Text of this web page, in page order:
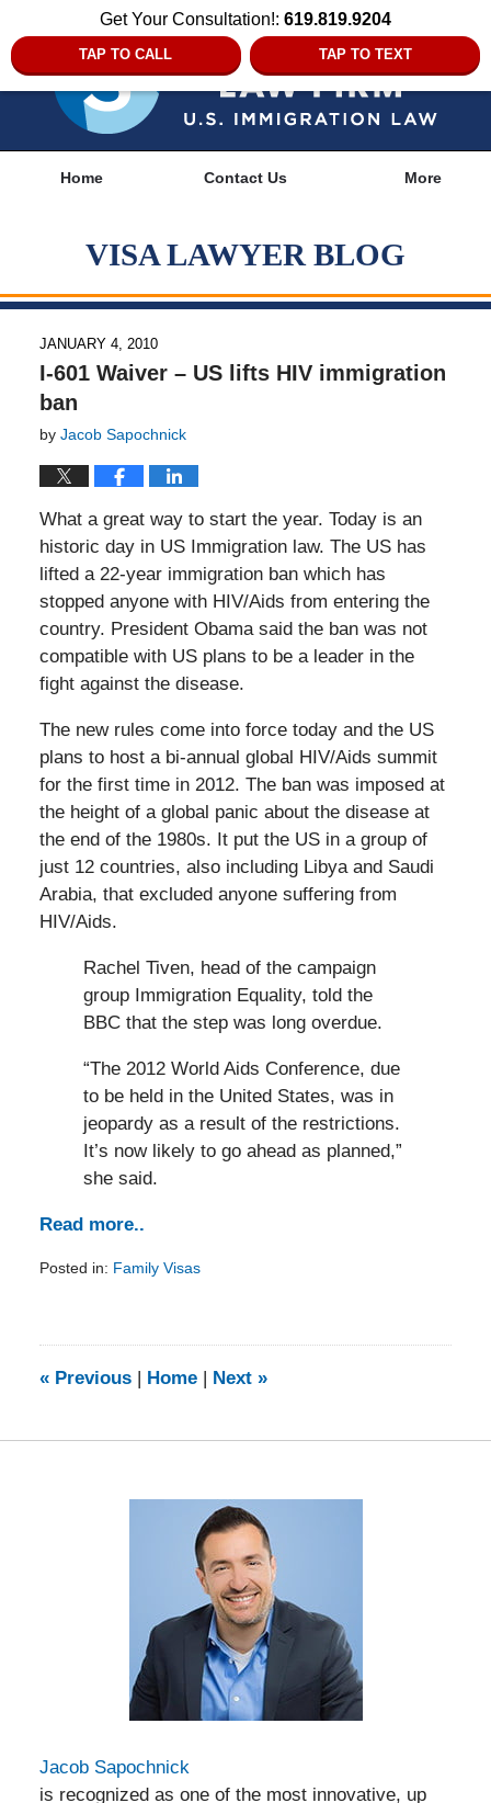
Get Your Consultation!: 619.819.9204
TAP TO CALL TAP TO TEXT
Home Contact Us More
VISA LAWYER BLOG
JANUARY 4, 2010
I-601 Waiver – US lifts HIV immigration
ban
by Jacob Sapochnick
What a great way to start the year. Today is an
historic day in US Immigration law. The US has
lifted a 22-year immigration ban which has
stopped anyone with HIV/Aids from entering the
country. President Obama said the ban was not
compatible with US plans to be a leader in the
fight against the disease.
The new rules come into force today and the US
plans to host a bi-annual global HIV/Aids summit
for the first time in 2012. The ban was imposed at
the height of a global panic about the disease at
the end of the 1980s. It put the US in a group of
just 12 countries, also including Libya and Saudi
Arabia, that excluded anyone suffering from
HIV/Aids.
Rachel Tiven, head of the campaign
group Immigration Equality, told the
BBC that the step was long overdue.
“The 2012 World Aids Conference, due
to be held in the United States, was in
jeopardy as a result of the restrictions.
It’s now likely to go ahead as planned,”
she said.
Read more..
Posted in: Family Visas
9:20
«Previous Home Next »
Jacob Sapochnick
is recognized as one of the most innovative, up